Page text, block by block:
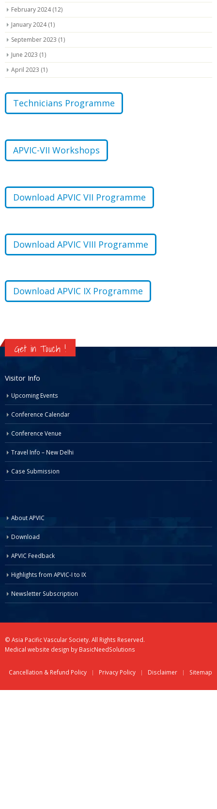
February 2024(12)
January 2024(1)
September 2023 (1)
June 2023 (1)
April 2023 (1)
Technicians Programme
APVIC-VII Workshops
Download APVIC VII Programme
Download APVIC VIII Programme
Download APVIC IX Programme
Get in Touch !
Visitor Info
Upcoming Events
Conference Calendar
Conference Venue
Travel Info – New Delhi
Case Submission
About APVIC
Download
APVIC Feedback
Highlights from APVIC-I to IX
Newsletter Subscription
© Asia Pacific Vascular Society. All Rights Reserved.
Medical website design by BasicNeedSolutions
Cancellation & Refund Policy Privacy Policy Disclaimer Sitemap